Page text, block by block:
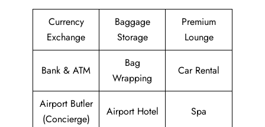
Currency
Exchange
Baggage
Storage
Premium
Lounge
Bank & ATM
Bag
Wrapping
Car Rental
Airport Butler
(Concierge)
Airport Hotel Spa